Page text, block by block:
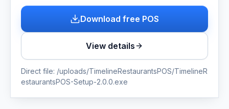
Download free POS
View details
Direct file: /uploads/TimelineRestaurantsPOS/TimelineR
estaurantsPOS-Setup-2.0.0.exe